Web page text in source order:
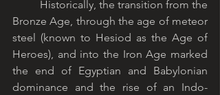
Bronze Age, through the age of meteor
steel (known to Hesiod as the Age of
Heroes), and into the Iron Age marked
the end of Egyptian and Babylonian
dominance and the rise of an Indo-